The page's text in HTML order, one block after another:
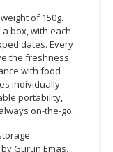
of 150g.
box, with each
dates. Every
the freshness
with food
individually
portability,
on-the-go.
Gurun Emas.